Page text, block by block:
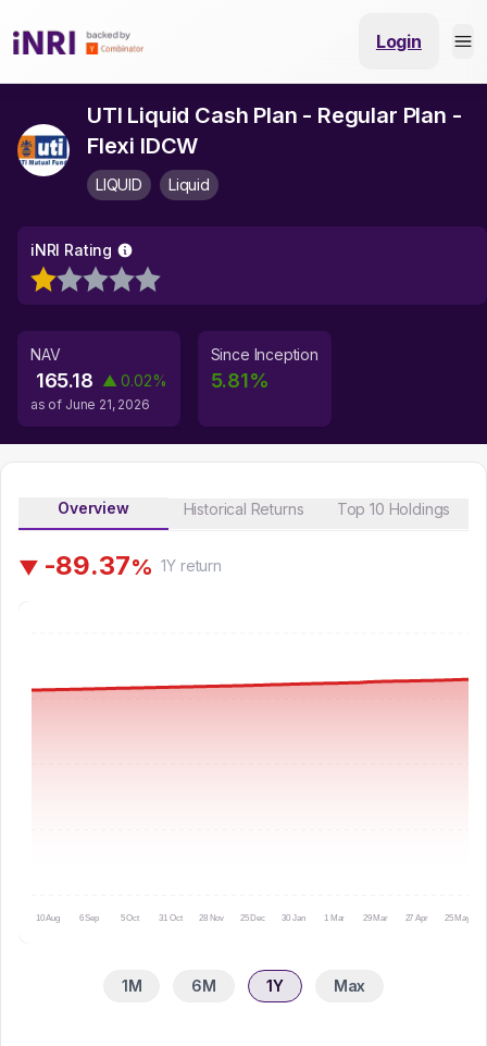
Login
UTI Liquid Cash Plan - Regular Plan -
Flexi IDCW
LIQUID Liquid
iNRI Rating
NAV
165.18 ▲ 0.02%
as of June 21, 2026
Since Inception
5.81%
Overview Historical Returns Top 10 Holdings
▼ -89.37% 1Y return
10 Aug 6 Sep 5 Oct 31 Oct 28 Nov 25 Dec 30 Jan 1 Mar 29 Mar 27 Apr 25 May
1M 6M 1Y Max